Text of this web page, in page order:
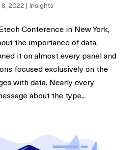
8, 2022| Insights
Conference in New York,
the importance of data.
it on almost every panel and
focused exclusively on the
with data. Nearly every
about the type...